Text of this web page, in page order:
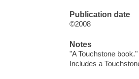
Publication date
©2008
Notes
"A Touchstone book."
Includes a